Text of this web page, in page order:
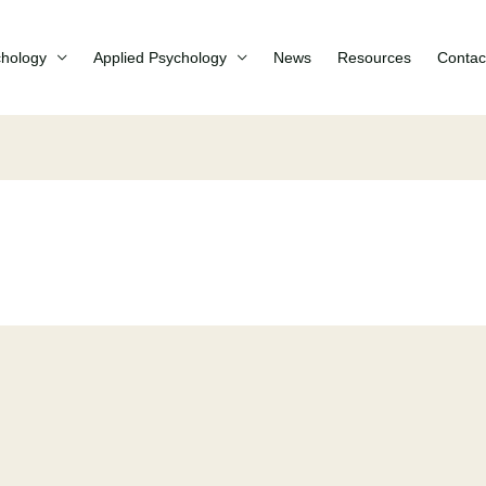
Applied Psychology News Resources